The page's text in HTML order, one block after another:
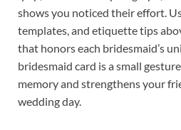
shows you noticed their effort.
templates, and etiquette tips
that honors each bridesmaid’s
bridesmaid card is a small
memory and strengthens your
wedding day.